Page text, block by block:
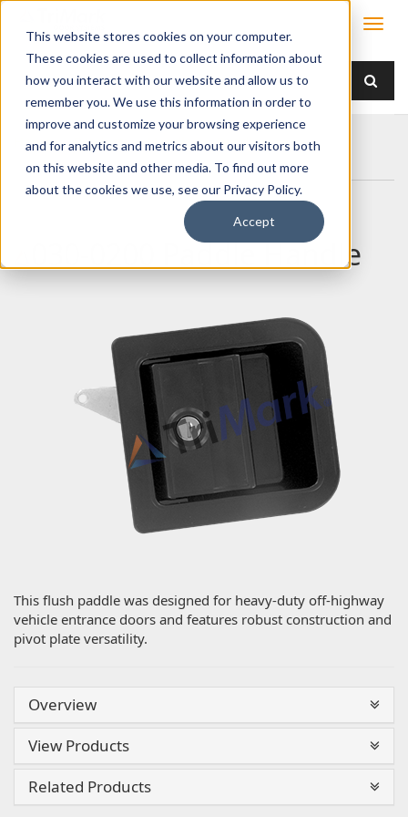
This website stores cookies on your computer.
These cookies are used to collect information about
how you interact with our website and allow us to
remember you. We use this information in order to
improve and customize your browsing experience
and for analytics and metrics about our visitors both
on this website and other media. To find out more
about the cookies we use, see our Privacy Policy.
Accept
Home Products Handles
Paddle
030-0200 Paddle Handle
030-0200 Paddle Handle
This flush paddle was designed for heavy-duty off-highway
vehicle entrance doors and features robust construction and
pivot plate versatility.
Overview
View Products
Related Products